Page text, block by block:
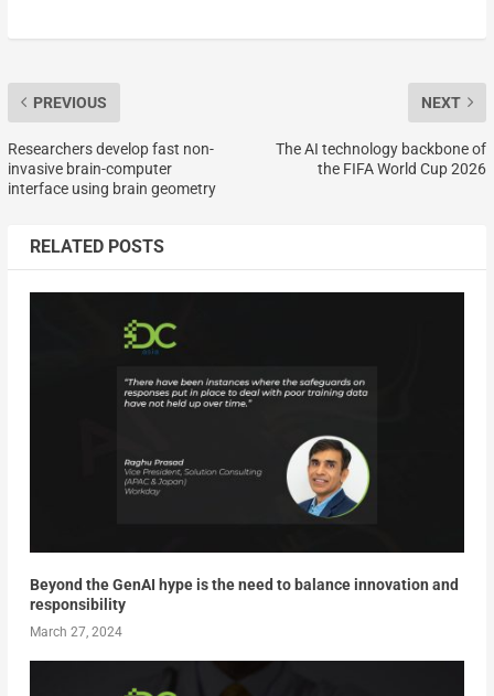
PREVIOUS
Researchers develop fast non-
invasive brain-computer
interface using brain geometry
NEXT
The AI technology backbone of
the FIFA World Cup 2026
RELATED POSTS
Beyond the GenAI hype is the need to balance innovation and
responsibility
March 27, 2024